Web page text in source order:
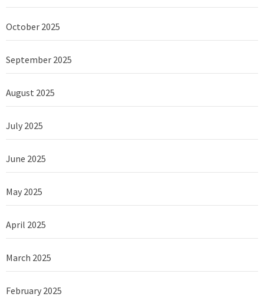
October 2025
September 2025
August 2025
July 2025
June 2025
May 2025
April 2025
March 2025
February 2025